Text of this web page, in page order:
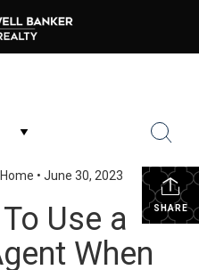
SHARE
• June 30, 2023
Use a
When